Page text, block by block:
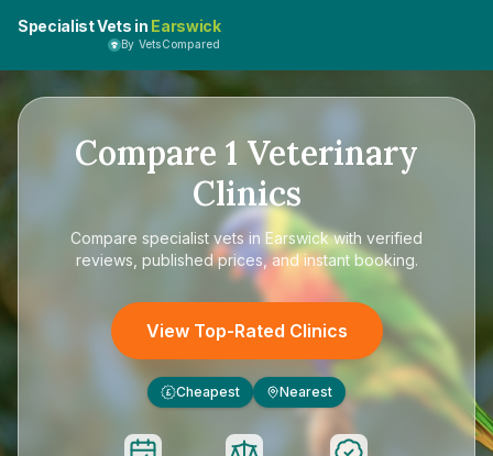
Specialist Vets in Earswick
By VetsCompared
Compare 1 Veterinary
Clinics
Compare specialist vets in Earswickwith verified
reviews, published prices, and instant booking.
View Top-Rated Clinics
£ Cheapest Nearest